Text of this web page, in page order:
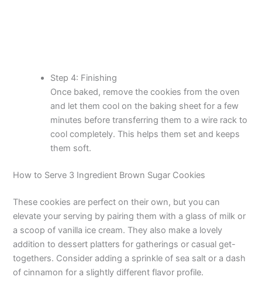
Step 4: Finishing
Once baked, remove the cookies from the oven
and let them cool on the baking sheet for a few
minutes before transferring them to a wire rack to
cool completely. This helps them set and keeps
them soft.
How to Serve 3 Ingredient Brown Sugar Cookies
These cookies are perfect on their own, but you can
elevate your serving by pairing them with a glass of milk or
a scoop of vanilla ice cream. They also make a lovely
addition to dessert platters for gatherings or casual get-
togethers. Consider adding a sprinkle of sea salt or a dash
of cinnamon for a slightly different flavor profile.